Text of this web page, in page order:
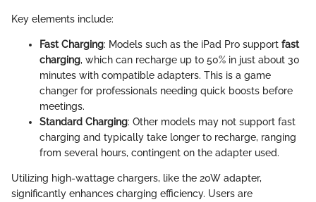
Key elements include:
Fast Charging: Models such as the iPad Pro support fast
charging, which can recharge up to 50% in just about 30
minutes with compatible adapters. This is a game
changer for professionals needing quick boosts before
meetings.
Standard Charging: Other models may not support fast
charging and typically take longer to recharge, ranging
from several hours, contingent on the adapter used.
Utilizing high-wattage chargers, like the 20W adapter,
significantly enhances charging efficiency. Users are